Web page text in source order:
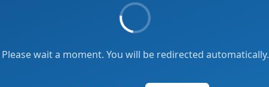
Please wait a moment. You will be redirected automatically.